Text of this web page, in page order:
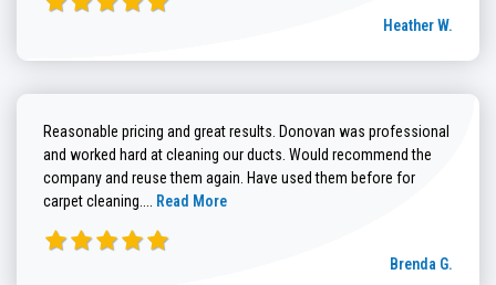
Heather W.
Reasonable pricing and great results. Donovan was professional
and worked hard at cleaning our ducts. Would recommend the
company and reuse them again. Have used them before for
carpet cleaning.... Read more about Brenda G. review
Read More
Brenda G.